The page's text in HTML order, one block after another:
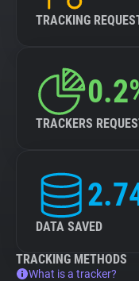
TRACKING
TRACKERS
DATA SAVED
TRACKING METHODS
What is a tracker?